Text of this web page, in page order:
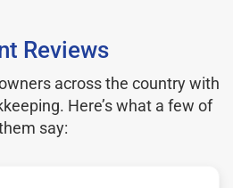
Reviews
across the country with
Here’s what a few of
say: